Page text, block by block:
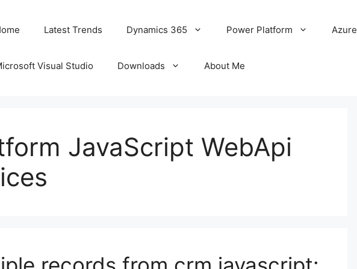
Latest Trends Dynamics 365 Power Platform Azure
Visual Studio Downloads About Me
JavaScript WebApi